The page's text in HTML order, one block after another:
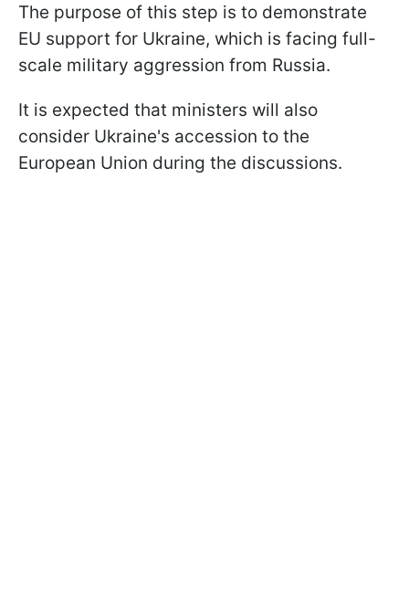
The purpose of this step is to demonstrate
EU support for Ukraine, which is facing full-
scale military aggression from Russia.
It is expected that ministers will also
consider Ukraine's accession to the
European Union during the discussions.